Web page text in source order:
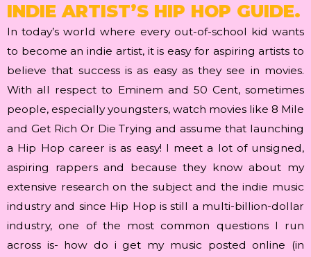
INDIE ARTIST’S HIP HOP GUIDE.
In today’s world where every out-of-school kid wants
to become an indie artist, it is easy for aspiring artists to
believe that success is as easy as they see in movies.
With all respect to Eminem and 50 Cent, sometimes
people, especially youngsters, watch movies like 8 Mile
and Get Rich Or Die Trying and assume that launching
a Hip Hop career is as easy! I meet a lot of unsigned,
aspiring rappers and because they know about my
extensive research on the subject and the indie music
industry and since Hip Hop is still a multi-billion-dollar
industry, one of the most common questions I run
across is- how do i get my music posted online (in